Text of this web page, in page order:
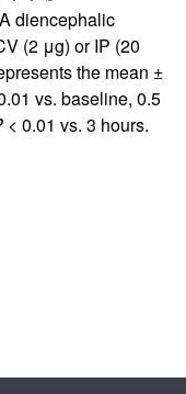
diencephalic
(2 μg) or IP (20
the mean ±
vs. baseline, 0.5
< 0.01 vs. 3 hours.